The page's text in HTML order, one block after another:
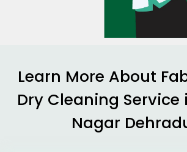
Learn More About
Dry Cleaning Service
Nagar